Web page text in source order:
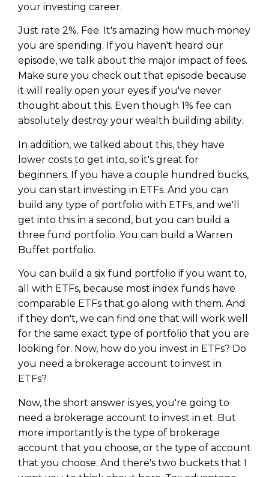
your investing career.
Just rate 2%. Fee. It's amazing how much money
you are spending. If you haven't heard our
episode, we talk about the major impact of fees.
Make sure you check out that episode because
it will really open your eyes if you've never
thought about this. Even though 1% fee can
absolutely destroy your wealth building ability.
In addition, we talked about this, they have
lower costs to get into, so it's great for
beginners. If you have a couple hundred bucks,
you can start investing in ETFs. And you can
build any type of portfolio with ETFs, and we'll
get into this in a second, but you can build a
three fund portfolio. You can build a Warren
Buffet portfolio.
You can build a six fund portfolio if you want to,
all with ETFs, because most index funds have
comparable ETFs that go along with them. And
if they don't, we can find one that will work well
for the same exact type of portfolio that you are
looking for. Now, how do you invest in ETFs? Do
you need a brokerage account to invest in
ETFs?
Now, the short answer is yes, you're going to
need a brokerage account to invest in et. But
more importantly is the type of brokerage
account that you choose, or the type of account
that you choose. And there's two buckets that I